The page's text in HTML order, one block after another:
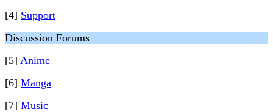
[4] Support
Discussion Forums
[5] Anime
[6] Manga
[7] Music